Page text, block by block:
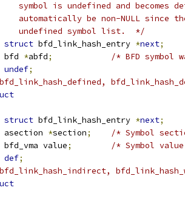
symbol is undefined and becomes
automatically be non-NULL since
undefined symbol list.  */
struct bfd_link_hash_entry *next;
bfd
*abfd;
/* BFD symbol
undef;
struct bfd_link_hash_entry *next;
asection
*section;
/* Symbol
bfd_vma value
;
/* Symbol
def;